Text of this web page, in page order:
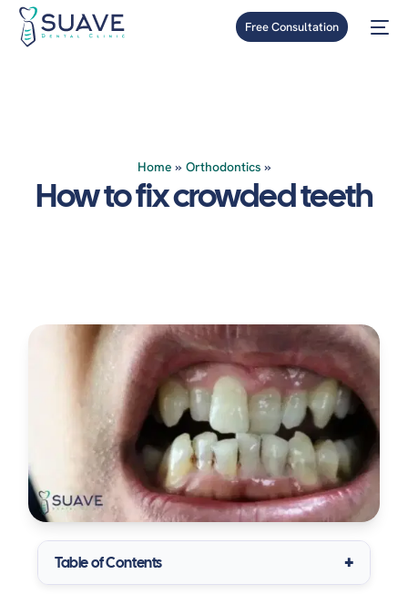
Free Consultation
Home » Orthodontics »
How to fix crowded teeth
Table of Contents